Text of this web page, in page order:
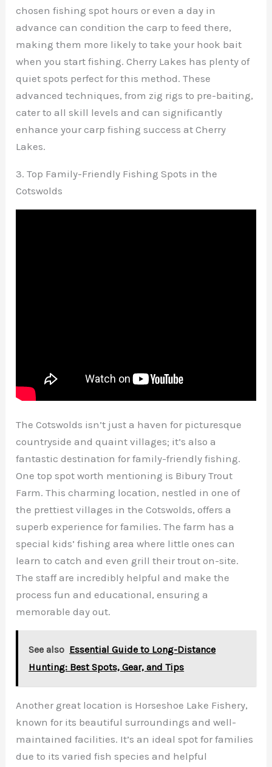
chosen fishing spot hours or even a day in
advance can condition the carp to feed there,
making them more likely to take your hook bait
when you start fishing. Cherry Lakes has plenty of
quiet spots perfect for this method. These
advanced techniques, from zig rigs to pre-baiting,
cater to all skill levels and can significantly
enhance your carp fishing success at Cherry
Lakes.
3. Top Family-Friendly Fishing Spots in the
Cotswolds
The Cotswolds isn’t just a haven for picturesque
countryside and quaint villages; it’s also a
fantastic destination for family-friendly fishing.
One top spot worth mentioning is Bibury Trout
Farm. This charming location, nestled in one of
the prettiest villages in the Cotswolds, offers a
superb experience for families. The farm has a
special kids’ fishing area where little ones can
learn to catch and even grill their trout on-site.
The staff are incredibly helpful and make the
process fun and educational, ensuring a
memorable day out.
See also Essential Guide to Long-Distance
Hunting: Best Spots, Gear, and Tips
Another great location is Horseshoe Lake Fishery,
known for its beautiful surroundings and well-
maintained facilities. It’s an ideal spot for families
due to its varied fish species and helpful